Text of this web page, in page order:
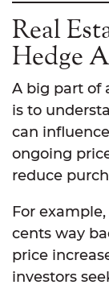
Real
Hedge
A big part of
is to
can
ongoing
reduce
For
cents way
price
investors